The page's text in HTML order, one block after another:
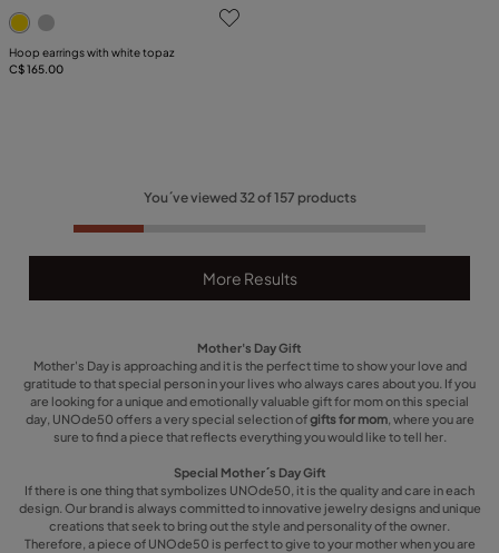
3.6 out of 5 Customer Rating
Hoop earrings with white topaz
C$ 165.00
You´ve viewed 32of157 products
More Results
Mother's Day Gift
Mother's Day is approaching and it is the perfect time to show your love and
gratitude to that special person in your lives who always cares about you. If you
are looking for a unique and emotionally valuable gift for mom on this special
day, UNOde50 offers a very special selection ofgifts for mom, where you are
sure to find a piece that reflects everything you would like to tell her.
Special Mother´s Day Gift
If there is one thing that symbolizes UNOde50, it is the quality and care in each
design. Our brand is always committed to innovative jewelry designs and unique
creations that seek to bring out the style and personality of the owner.
Therefore, a piece of UNOde50 is perfect to give to your mother when you are